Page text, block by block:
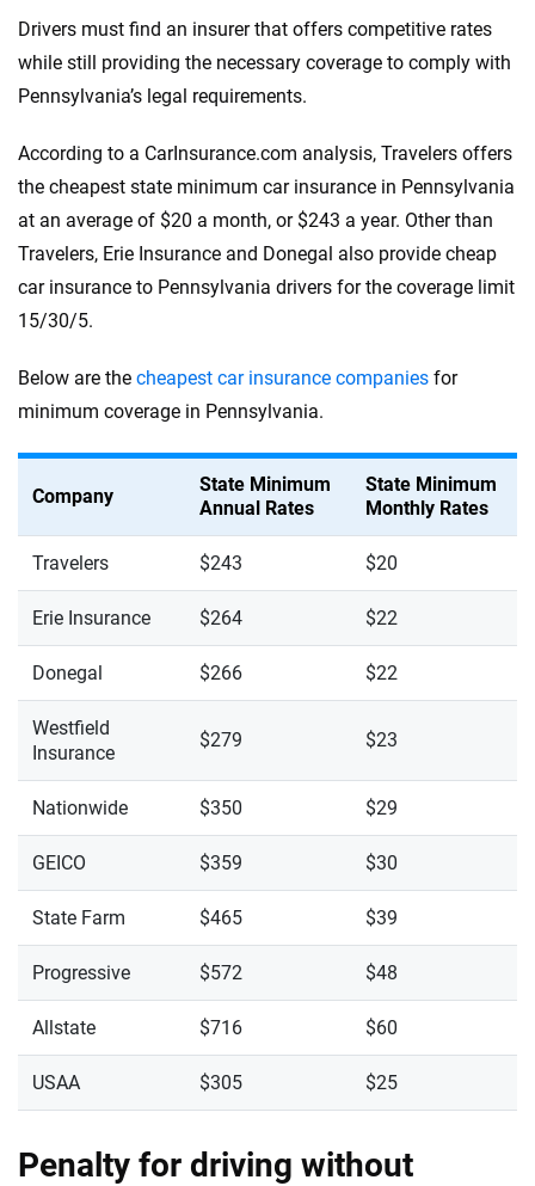
Drivers must find an insurer that offers competitive rates
while still providing the necessary coverage to comply with
Pennsylvania’s legal requirements.
According to a CarInsurance.com analysis, Travelers offers
the cheapest state minimum car insurance in Pennsylvania
at an average of $20 a month, or $243 a year. Other than
Travelers, Erie Insurance and Donegal also provide cheap
car insurance to Pennsylvania drivers for the coverage limit
15/30/5.
Below are the cheapest car insurance companies for
minimum coverage in Pennsylvania.
Company
State Minimum
Annual Rates
State Minimum
Monthly Rates
Travelers $243 $20
Erie Insurance $264 $22
Donegal $266 $22
Westfield
Insurance
$279 $23
Nationwide $350 $29
GEICO $359 $30
State Farm $465 $39
Progressive $572 $48
Allstate $716 $60
USAA $305 $25
Penalty for driving without